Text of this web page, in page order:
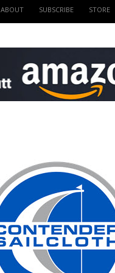
ABOUT SUBSCRIBE STORE